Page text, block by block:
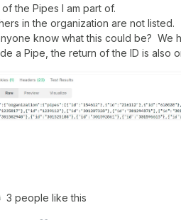
of the Pipes I am part of.
in the organization are not listed.
know what this could be? We
a Pipe, the return of the ID is also
3 people like this